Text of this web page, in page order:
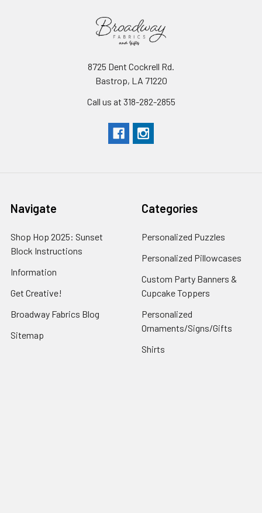
8725 Dent Cockrell Rd.
Bastrop, LA 71220
Call us at 318-282-2855
Navigate
Shop Hop 2025: Sunset
Block Instructions
Information
Get Creative!
Broadway Fabrics Blog
Sitemap
Categories
Personalized Puzzles
Personalized Pillowcases
Custom Party Banners &
Cupcake Toppers
Personalized
Ornaments/Signs/Gifts
Shirts